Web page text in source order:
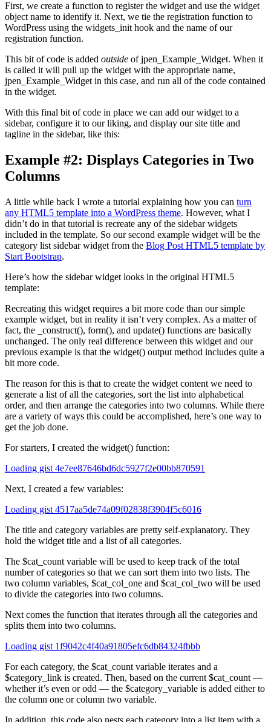
First, we create a function to register the widget and use the widget
object name to identify it. Next, we tie the registration function to
WordPress using the widgets_init hook and the name of our
registration function.
This bit of code is added outside of jpen_Example_Widget. When it
is called it will pull up the widget with the appropriate name,
jpen_Example_Widget in this case, and run all of the code contained
in the widget.
With this final bit of code in place we can add our widget to a
sidebar, configure it to our liking, and display our site title and
tagline in the sidebar, like this:
Example #2: Displays Categories in Two
Columns
A little while back I wrote a tutorial explaining how you can turn
any HTML5 template into a WordPress theme. However, what I
didn’t do in that tutorial is recreate any of the sidebar widgets
included in the template. So our second example widget will be the
category list sidebar widget from the Blog Post HTML5 template by
Start Bootstrap.
Here’s how the sidebar widget looks in the original HTML5
template:
Recreating this widget requires a bit more code than our simple
example widget, but in reality it isn’t very complex. As a matter of
fact, the _construct(), form(), and update() functions are basically
unchanged. The only real difference between this widget and our
previous example is that the widget() output method includes quite a
bit more code.
The reason for this is that to create the widget content we need to
generate a list of all the categories, sort the list into alphabetical
order, and then arrange the categories into two columns. While there
are a variety of ways this could be accomplished, here’s one way to
get the job done.
For starters, I created the widget() function:
Loading gist 4e7ee87646bd6dc5927f2e00bb870591
Next, I created a few variables:
Loading gist 4517aa5de74a09f02838f3904f5c6016
The title and category variables are pretty self-explanatory. They
hold the widget title and a list of all categories.
The $cat_count variable will be used to keep track of the total
number of categories so that we can sort them into two lists. The
two column variables, $cat_col_one and $cat_col_two will be used
to divide the categories into two columns.
Next comes the function that iterates through all the categories and
splits them into two columns.
Loading gist 1f9042c4f40a91805efc6db84324fbbb
For each category, the $cat_count variable iterates and a
$category_link is created. Then, based on the current $cat_count —
whether it’s even or odd — the $category_variable is added either to
the column one or column two variable.